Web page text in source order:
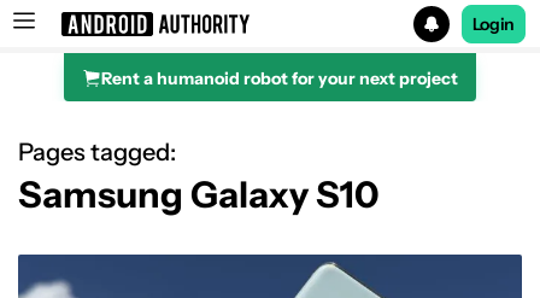
Search results for
Login
Rent a humanoid robot for your next project
Pages tagged:
Samsung Galaxy S10